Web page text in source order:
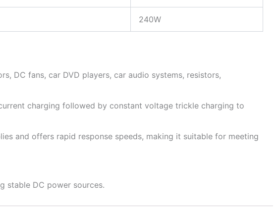
240W
DC fans, car DVD players, car audio systems, resistors,
charging followed by constant voltage trickle charging to
and offers rapid response speeds, making it suitable for meeting
stable DC power sources.